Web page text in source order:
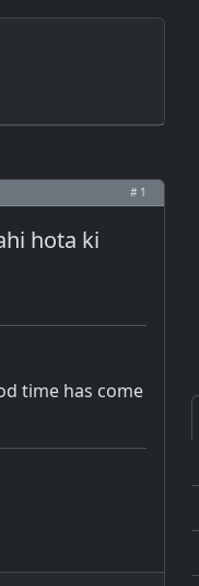
# 1
hota ki
time has come